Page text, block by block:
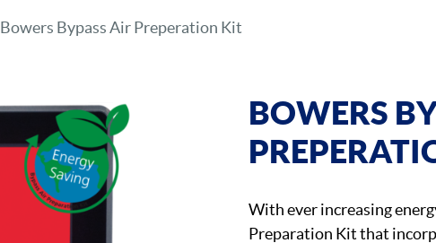
Bowers Bypass Air Preperation Kit
BOWERS
With ever increasing
Preparation Kit that